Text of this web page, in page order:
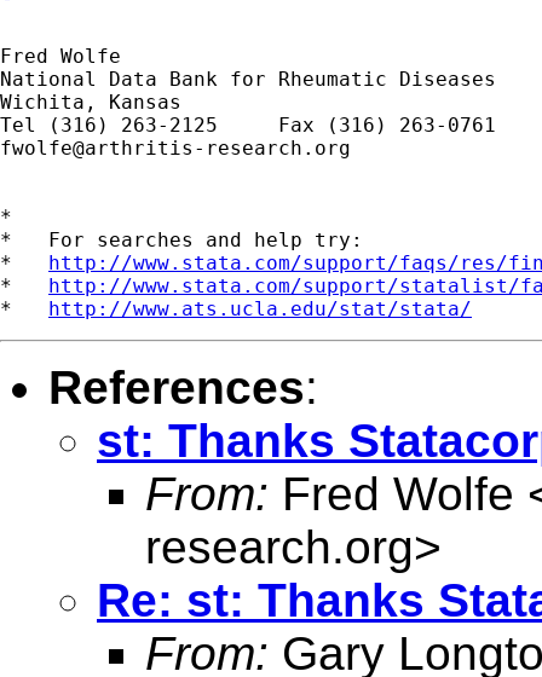
Fred Wolfe
National Data Bank for Rheumatic Diseases
Wichita, Kansas
fwolfe@arthritis-research.org
*
*   For searches and help try:
* http://www.stata.com/support/faqs/res/
* http://www.stata.com/support/statalist/
* http://www.ats.ucla.edu/stat/stata/
References:
st: Thanks
From: Fred Wolfe
research.org>
Re: st: Thanks
From: Gary